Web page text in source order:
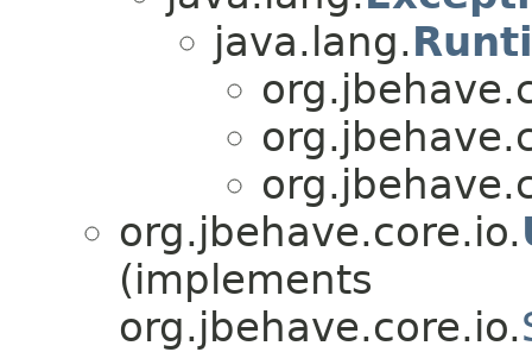
java.lang.
org.jbehave.core.io.
(implements
org.jbehave.core.io.